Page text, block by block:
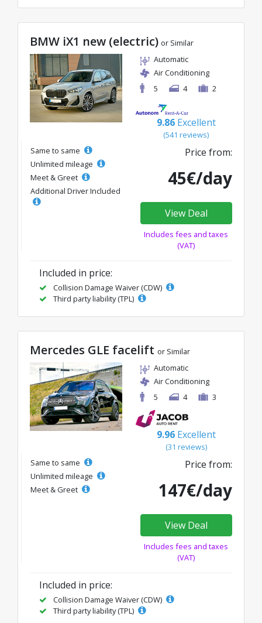
BMW iX1 new (electric) or Similar
Automatic
Air Conditioning
5
4 2
9.86 Excellent
(541 reviews)
Same to same
Unlimited mileage
Meet & Greet
Additional Driver Included
Price from:
45€/day
View Deal
Includes fees and taxes
(VAT)
Included in price:
Collision Damage Waiver (CDW)
Third party liability (TPL)
Mercedes GLE facelift or Similar
Automatic
Air Conditioning
5
4 3
9.96 Excellent
(31 reviews)
Same to same
Unlimited mileage
Meet & Greet
Price from:
147€/day
View Deal
Includes fees and taxes
(VAT)
Included in price:
Collision Damage Waiver (CDW)
Third party liability (TPL)